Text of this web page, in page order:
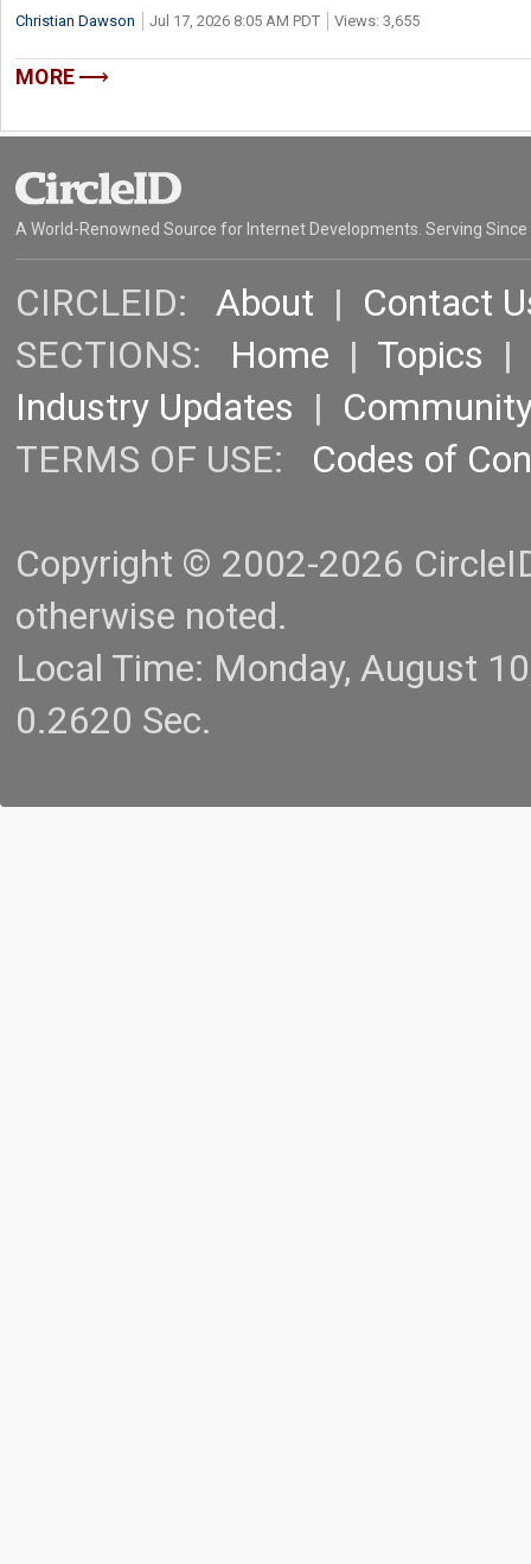
Christian Dawson Jul 17, 2026 8:05 AM PDT Views: 3,655
MORE
A World-Renowned Source for Internet Developments. Serving Since
CIRCLEID: About | Contact
SECTIONS: Home | Topics |
Industry Updates |
TERMS OF USE: Codes of
Copyright © 2002-2026
otherwise noted.
Local Time: Monday, August
0.2620 Sec.